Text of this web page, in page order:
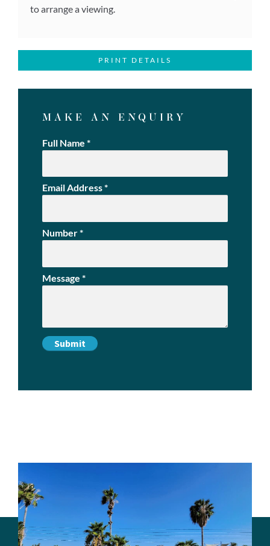
to arrange a viewing.
PRINT DETAILS
MAKE AN ENQUIRY
Full Name *
Email Address*
Number*
Message *